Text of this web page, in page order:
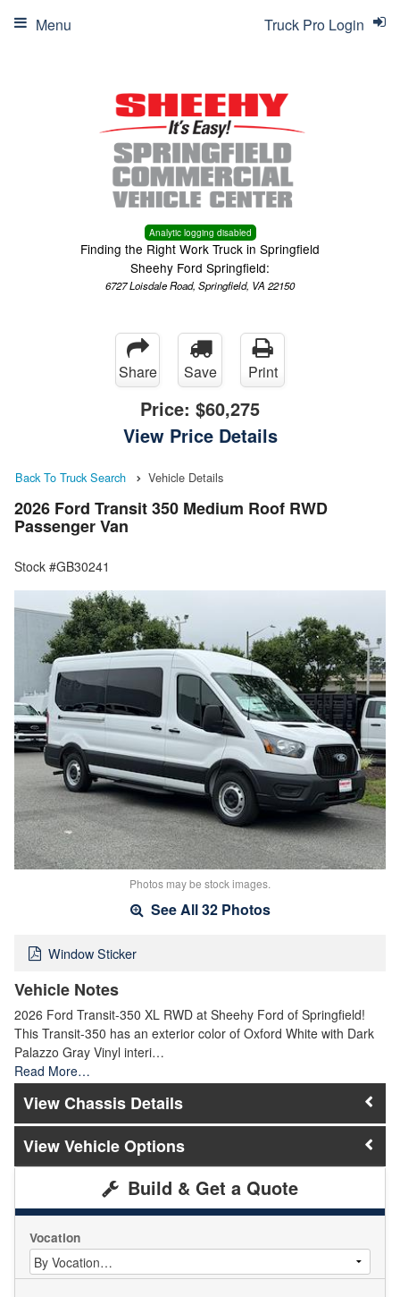
Analytic logging disabled
Finding the Right Work Truck in Springfield
Sheehy Ford Springfield:
6727 Loisdale Road, Springfield, VA 22150
Truck Pro Login
Menu
Share Save Print
Price: $60,275
View Price Details
Back To Truck Search Vehicle Details
2026 Ford Transit 350 Medium Roof RWD
Passenger Van
Stock #GB30241
Photos may be stock images.
See All 32 Photos
Window Sticker
Vehicle Notes
2026 Ford Transit-350 XL RWD at Sheehy Ford of Springfield!
This Transit-350 has an exterior color of Oxford White with Dark
Palazzo Gray Vinyl interi…
Read More…
Chassis Details
Vehicle Options
Build & Get a Quote
Vocation